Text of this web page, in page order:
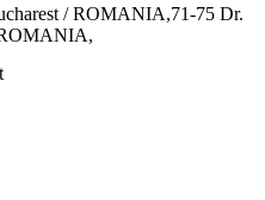
/ ROMANIA,71-75 Dr.